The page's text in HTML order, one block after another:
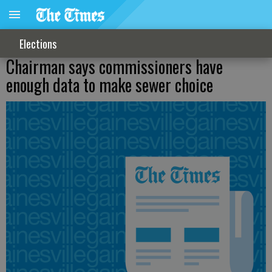
Elections
Chairman says commissioners have
enough data to make sewer choice